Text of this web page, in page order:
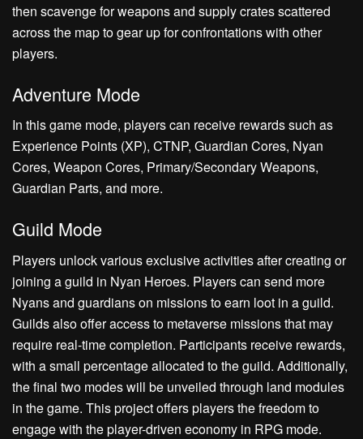
then scavenge for weapons and supply crates scattered
across the map to gear up for confrontations with other
players.
Adventure Mode
In this game mode, players can receive rewards such as
Experience Points (XP), CTNP, Guardian Cores, Nyan
Cores, Weapon Cores, Primary/Secondary Weapons,
Guardian Parts, and more.
Guild Mode
Players unlock various exclusive activities after creating or
joining a guild in Nyan Heroes. Players can send more
Nyans and guardians on missions to earn loot in a guild.
Guilds also offer access to metaverse missions that may
require real-time completion. Participants receive rewards,
with a small percentage allocated to the guild. Additionally,
the final two modes will be unveiled through land modules
in the game. This project offers players the freedom to
engage with the player-driven economy in RPG mode.